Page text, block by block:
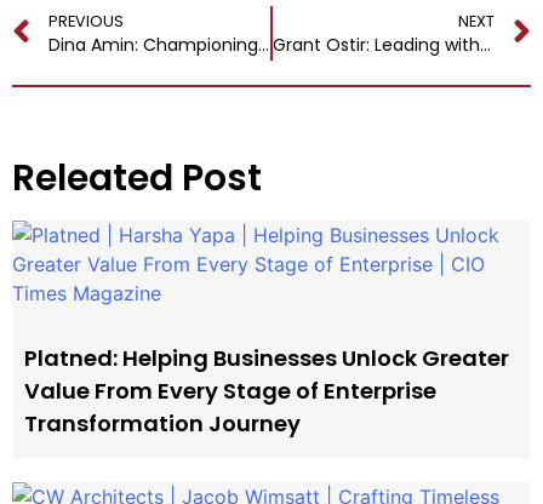
PREVIOUS
Dina Amin: Championing Innovation, Growth and Diversity
NEXT
Grant Ostir: Leading with Purpose and Vision for Growth and Excellence
Releated Post
Platned: Helping Businesses Unlock Greater
Value From Every Stage of Enterprise
Transformation Journey